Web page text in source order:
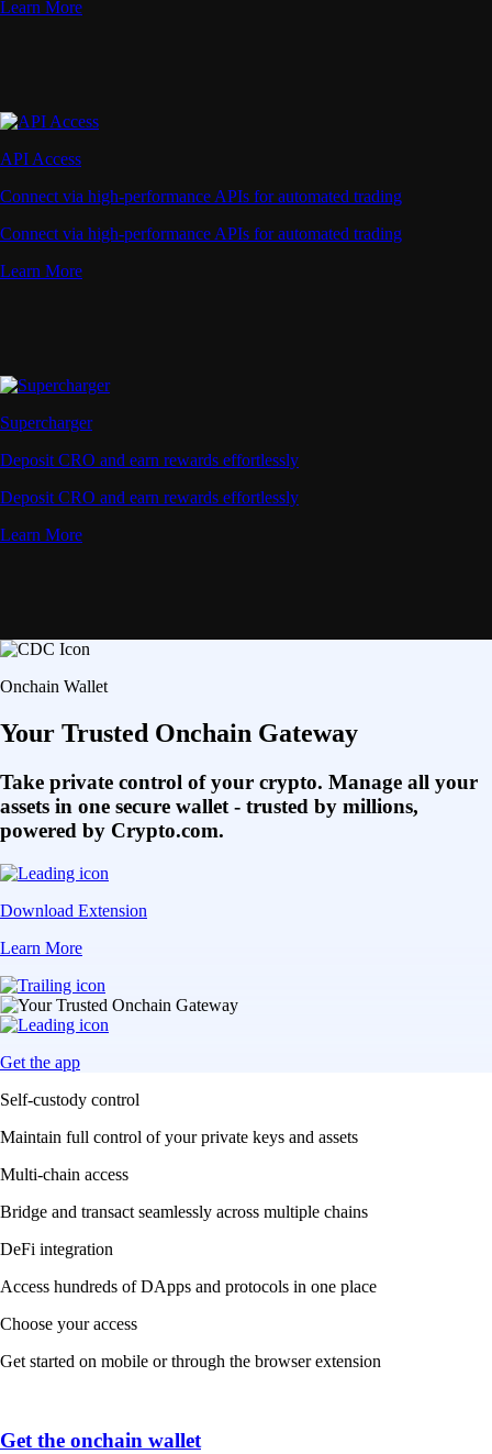
Learn More
API Access
Connect via high-performance APIs for automated trading
Connect via high-performance APIs for automated trading
Learn More
Supercharger
Deposit CRO and earn rewards effortlessly
Deposit CRO and earn rewards effortlessly
Learn More
Onchain Wallet
Your Trusted Onchain Gateway
Take private control of your crypto. Manage all your
assets in one secure wallet - trusted by millions,
powered by Crypto.com.
Download Extension
Learn More
Get the app
Self-custody control
Maintain full control of your private keys and assets
Multi-chain access
Bridge and transact seamlessly across multiple chains
DeFi integration
Access hundreds of DApps and protocols in one place
Choose your access
Get started on mobile or through the browser extension
Get the onchain wallet